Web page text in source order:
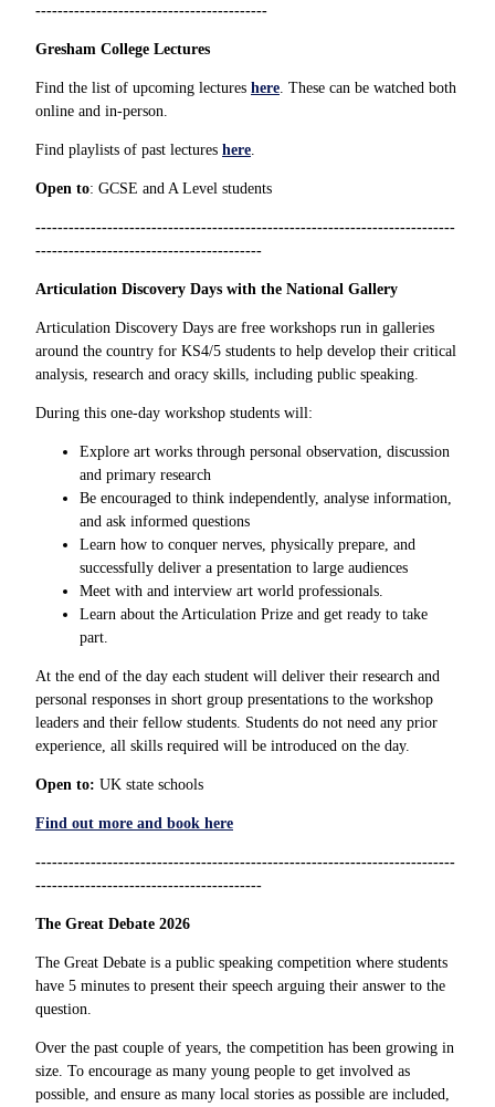
------------------------------------------
Gresham College Lectures
Find the list of upcoming lectures here. These can be watched both
online and in-person.
Find playlists of past lectures here.
Open to: GCSE and A Level students
----------------------------------------------------------------------------
-----------------------------------------
Articulation Discovery Days with the National Gallery
Articulation Discovery Days are free workshops run in galleries
around the country for KS4/5 students to help develop their critical
analysis, research and oracy skills, including public speaking.
During this one-day workshop students will:
Explore art works through personal observation, discussion
and primary research
Be encouraged to think independently, analyse information,
and ask informed questions
Learn how to conquer nerves, physically prepare, and
successfully deliver a presentation to large audiences
Meet with and interview art world professionals.
Learn about the Articulation Prize and get ready to take
part.
At the end of the day each student will deliver their research and
personal responses in short group presentations to the workshop
leaders and their fellow students. Students do not need any prior
experience, all skills required will be introduced on the day.
Open to: UK state schools
Find out more and book here
----------------------------------------------------------------------------
-----------------------------------------
The Great Debate 2026
The Great Debate is a public speaking competition where students
have 5 minutes to present their speech arguing their answer to the
question.
Over the past couple of years, the competition has been growing in
size. To encourage as many young people to get involved as
possible, and ensure as many local stories as possible are included,